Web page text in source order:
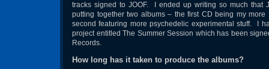
tracks signed to JOOF. I ended up writing so much that
putting together two albums – the first CD being my more
second featuring more psychedelic experimental stuff. I
project entitled The Summer Session which has been
Records.
How long has it taken to produce the albums?